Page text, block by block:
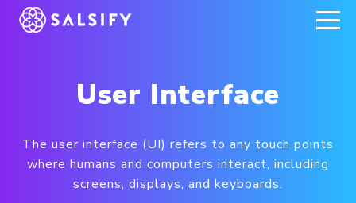
REGISTER NOW
User Interface
The user interface (UI) refers to any touch points
where humans and computers interact, including
screens, displays, and keyboards.